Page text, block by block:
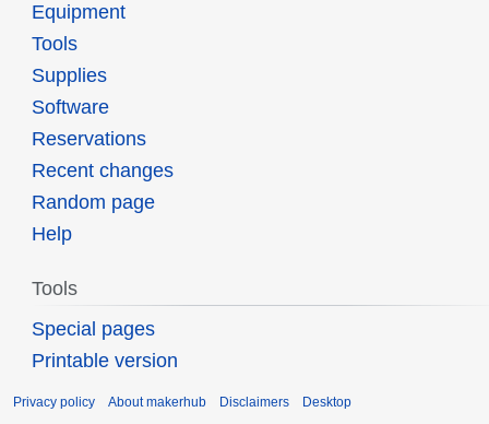
Equipment
Tools
Supplies
Software
Reservations
Recent changes
Random page
Help
Tools
Special pages
Printable version
Privacy policy About makerhub Disclaimers Desktop